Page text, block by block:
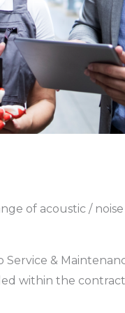
of acoustic /
Service &
within the contract